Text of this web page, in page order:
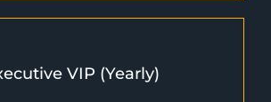
VIP (Yearly)